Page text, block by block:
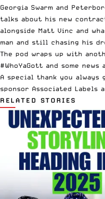
Georgia Swarm and
talks about his new
alongside Matt Vinc and
man and still chasing his
The pod wraps up with
#WhoYaGott and some news
A special thank you
sponsor Associated Labels
RELATED STORIES